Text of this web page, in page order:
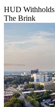
HUD Withholds
The Brink